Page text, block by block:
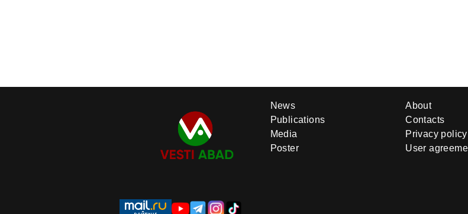
News
Publications
Media
Poster
About
Contacts
Privacy policy
User